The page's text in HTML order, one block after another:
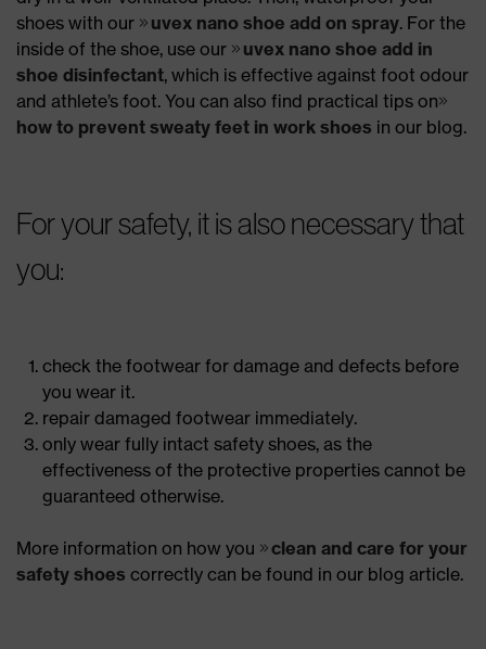
shoes with our
uvex nano shoe add on spray. For the
inside of the shoe, use our
uvex nano shoe add in
shoe disinfectant, which is effective against foot odour
and athlete’s foot. You can also find practical tips on
how to prevent sweaty feet in work shoes in our blog.
For your safety, it is also necessary that
you:
check the footwear for damage and defects before
you wear it.
repair damaged footwear immediately.
only wear fully intact safety shoes, as the
effectiveness of the protective properties cannot be
guaranteed otherwise.
More information on how you
clean and care for your
safety shoes correctly can be found in our blog article.